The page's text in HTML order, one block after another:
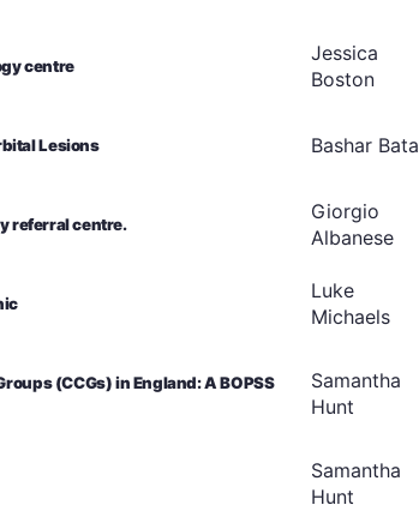
centre
Jessica
Boston
Lesions Bashar Bata
referral centre.
Giorgio
Albanese
Luke
Michaels
(CCGs) in England: A BOPSS
Samantha
Hunt
Samantha
Hunt